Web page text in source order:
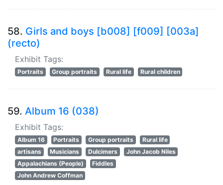
58. Girls and boys [b008] [f009] [003a]
(recto)
Exhibit Tags:
Portraits Group portraits Rural life Rural children
59. Album 16 (038)
Exhibit Tags:
Album 16 Portraits Group portraits
Rural life
artisans
Musicians Dulcimers
John Jacob Niles
Appalachians (People)
Fiddles
John Andrew Coffman